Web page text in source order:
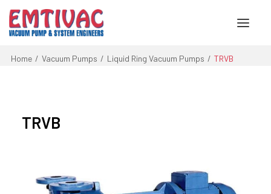
Engineered Systems
Home Vacuum Pumps Liquid Ring Vacuum Pumps TRVB
TRVB